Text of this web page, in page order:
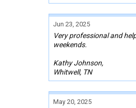
Jun 23, 2025
Very professional and
weekends.
Kathy Johnson,
Whitwell, TN
May 20, 2025